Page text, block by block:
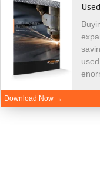
Download Now →